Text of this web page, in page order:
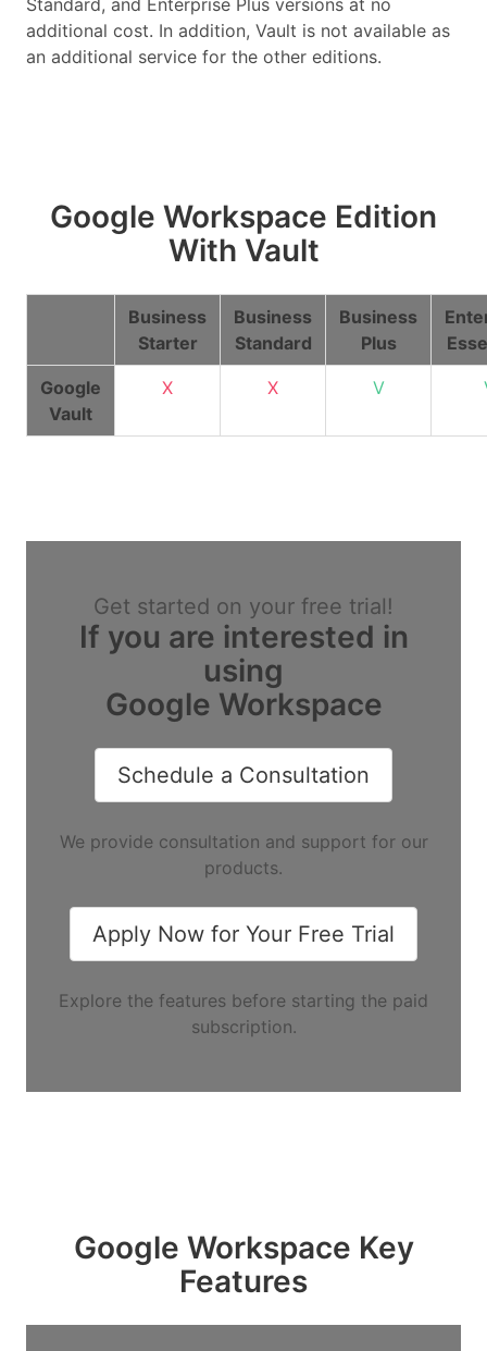
additional cost. In addition, Vault is not available as
an additional service for the other editions.
Google Workspace Edition
With Vault
Business
Starter
Business
Standard
Business
Plus
Google
Vault
X X V
Get started on your free trial!
If you are interested in
using
Google Workspace
Schedule a Consultation
We provide consultation and support for our
products.
Apply Now for Your Free Trial
Explore the features before starting the paid
subscription.
Google Workspace Key
Features